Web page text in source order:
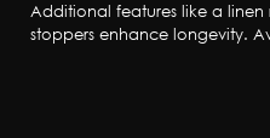
Additional features like a
stoppers enhance longevity.